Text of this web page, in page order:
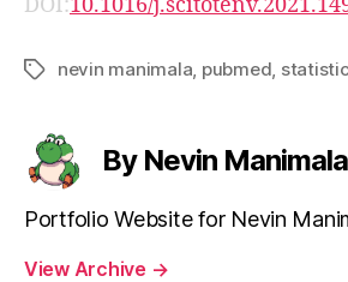
Tagsnevin manimala pubmed
By Nevin Manimala
Portfolio Website for Nevin
View Archive →